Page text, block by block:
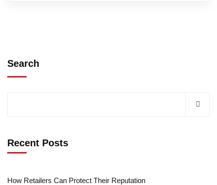
Search
Recent Posts
How Retailers Can Protect Their Reputation